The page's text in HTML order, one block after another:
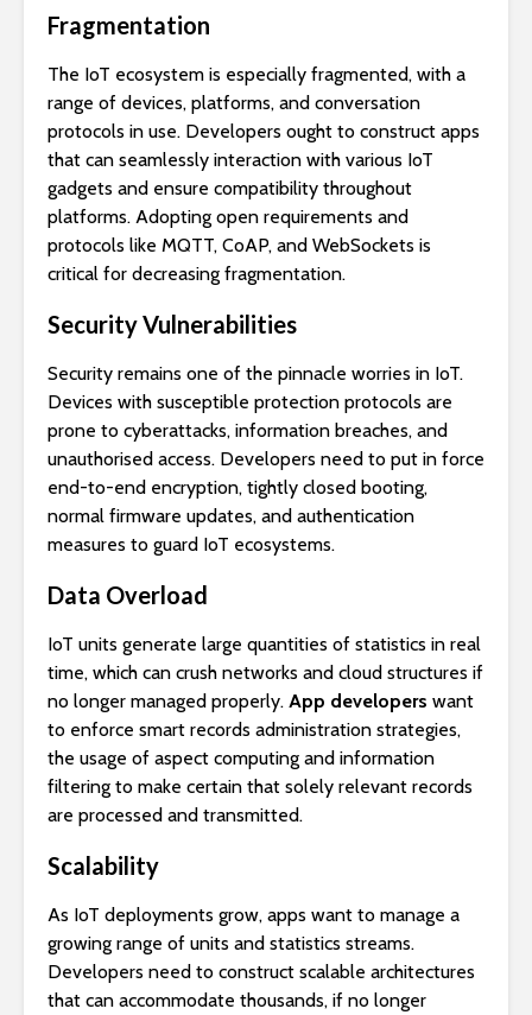
Fragmentation
The IoT ecosystem is especially fragmented, with a
range of devices, platforms, and conversation
protocols in use. Developers ought to construct apps
that can seamlessly interaction with various IoT
gadgets and ensure compatibility throughout
platforms. Adopting open requirements and
protocols like MQTT, CoAP, and WebSockets is
critical for decreasing fragmentation.
Security Vulnerabilities
Security remains one of the pinnacle worries in IoT.
Devices with susceptible protection protocols are
prone to cyberattacks, information breaches, and
unauthorised access. Developers need to put in force
end-to-end encryption, tightly closed booting,
normal firmware updates, and authentication
measures to guard IoT ecosystems.
Data Overload
IoT units generate large quantities of statistics in real
time, which can crush networks and cloud structures if
no longer managed properly. App developers want
to enforce smart records administration strategies,
the usage of aspect computing and information
filtering to make certain that solely relevant records
are processed and transmitted.
Scalability
As IoT deployments grow, apps want to manage a
growing range of units and statistics streams.
Developers need to construct scalable architectures
that can accommodate thousands, if no longer